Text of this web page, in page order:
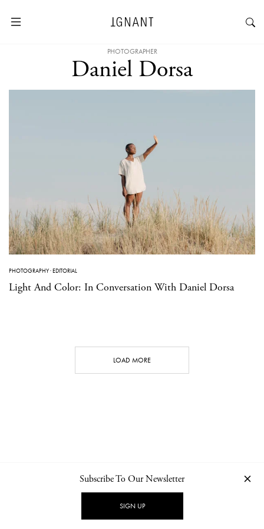
PHOTOGRAPHER
Daniel Dorsa
PHOTOGRAPHY·EDITORIAL
Light And Color: In Conversation With Daniel Dorsa
LOAD MORE
NEWSLETTER PRIVACY POLICY
Subscribe To Our Newsletter
SIGN UP